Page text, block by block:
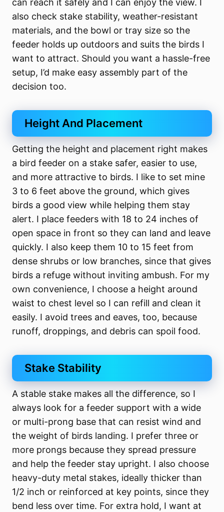
can reach it safely and I can enjoy the view. I
also check stake stability, weather-resistant
materials, and the bowl or tray size so the
feeder holds up outdoors and suits the birds I
want to attract. Should you want a hassle-free
setup, I’d make easy assembly part of the
decision too.
Height And Placement
Getting the height and placement right makes
a bird feeder on a stake safer, easier to use,
and more attractive to birds. I like to set mine
3 to 6 feet above the ground, which gives
birds a good view while helping them stay
alert. I place feeders with 18 to 24 inches of
open space in front so they can land and leave
quickly. I also keep them 10 to 15 feet from
dense shrubs or low branches, since that gives
birds a refuge without inviting ambush. For my
own convenience, I choose a height around
waist to chest level so I can refill and clean it
easily. I avoid trees and eaves, too, because
runoff, droppings, and debris can spoil food.
Stake Stability
A stable stake makes all the difference, so I
always look for a feeder support with a wide
or multi-prong base that can resist wind and
the weight of birds landing. I prefer three or
more prongs because they spread pressure
and help the feeder stay upright. I also choose
heavy-duty metal stakes, ideally thicker than
1/2 inch or reinforced at key points, since they
bend less over time. For extra hold, I want at